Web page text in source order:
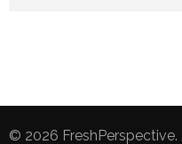
© 2026 FreshPerspective.